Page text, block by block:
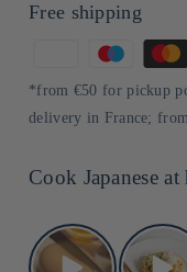
Free shipping
of
payment
*from €50 for pickup
delivery in France;
Cook Japanese at